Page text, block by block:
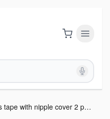
Boobs tape with nipple cover 2 pcs and 5 meter tape